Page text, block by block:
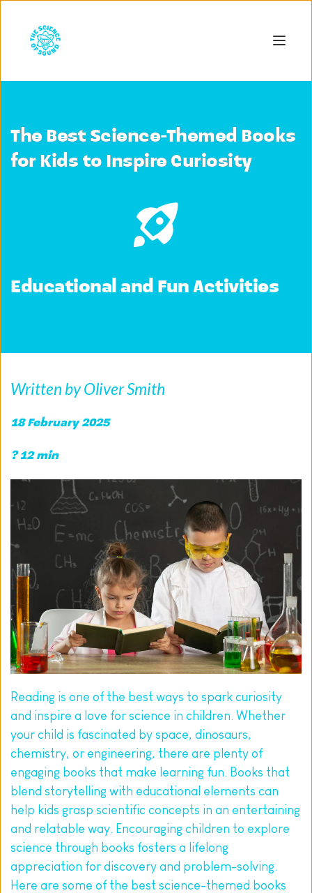
The Best Science-Themed Books
for Kids to Inspire Curiosity
Educational and Fun Activities
Written by Oliver Smith
18 February 2025
? 12 min
Reading is one of the best ways to spark curiosity
and inspire a love for science in children. Whether
your child is fascinated by space, dinosaurs,
chemistry, or engineering, there are plenty of
engaging books that make learning fun. Books that
blend storytelling with educational elements can
help kids grasp scientific concepts in an entertaining
and relatable way. Encouraging children to explore
science through books fosters a lifelong
appreciation for discovery and problem-solving.
Here are some of the best science-themed books